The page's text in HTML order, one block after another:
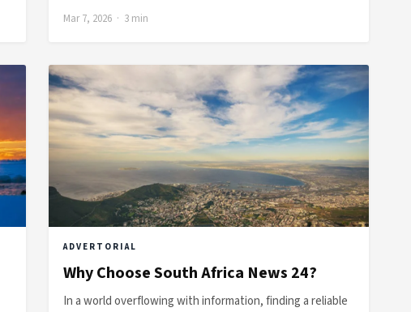
Mar 7, 2026 · 3 min
ADVERTORIAL
Why Choose South Africa News 24?
In a world overflowing with information, finding a reliable